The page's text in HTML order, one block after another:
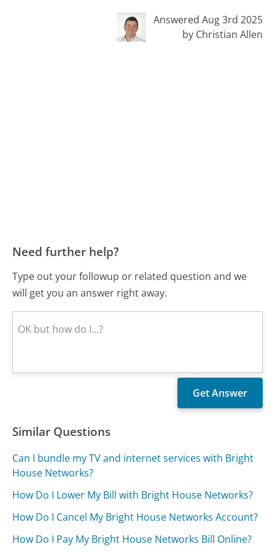
Answered Aug 3rd 2025
by Christian Allen
Need further help?
Type out your followup or related question and we
will get you an answer right away.
Similar Questions
Can I bundle my TV and internet services with Bright
House Networks?
How Do I Lower My Bill with Bright House Networks?
How Do I Cancel My Bright House Networks Account?
How Do I Pay My Bright House Networks Bill Online?